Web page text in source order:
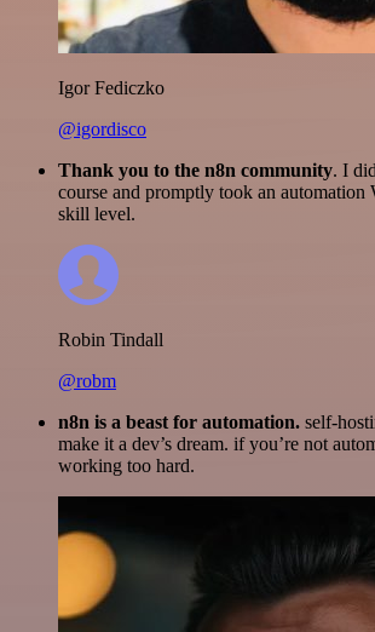
Igor Fediczko
@igordisco
Thank you to the n8n community. I
course and promptly took an automation
skill level.
Robin Tindall
@robm
n8n is a beast for automation. self-
make it a dev’s dream. if you’re not
working too hard.